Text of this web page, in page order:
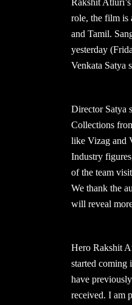
Rakshit
role, the film is
and Tamil.
yesterday
Venkata Satya
Director Satya
Collections
like Vizag and
Industry
of the team
We thank the
will reveal
Hero Rakshit
started coming
have
received. I am